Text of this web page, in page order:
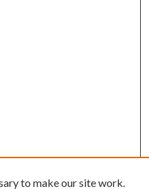
to make our site work.